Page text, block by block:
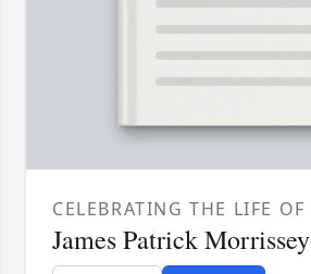
CELEBRATING THE LIFE OF
James Patrick Morrissey